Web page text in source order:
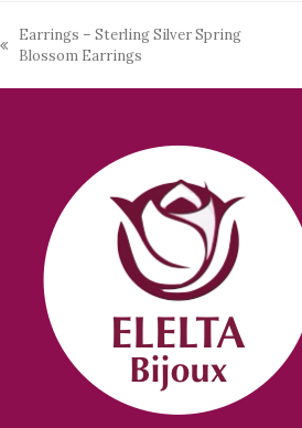
previous
Earrings – Sterling Silver Spring
Blossom Earrings